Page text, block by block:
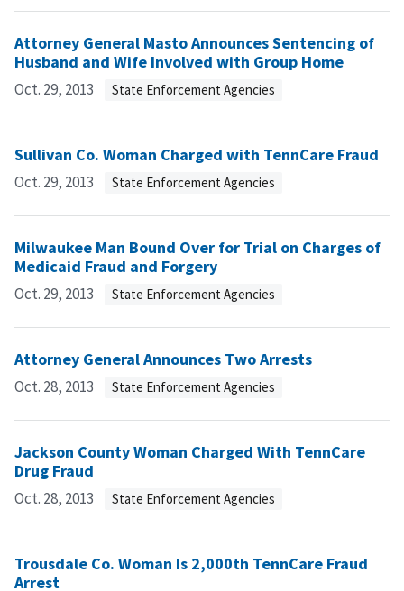
Attorney General Masto Announces Sentencing of
Husband and Wife Involved with Group Home
Oct. 29, 2013 State Enforcement Agencies
Sullivan Co. Woman Charged with TennCare Fraud
Oct. 29, 2013 State Enforcement Agencies
Milwaukee Man Bound Over for Trial on Charges of
Medicaid Fraud and Forgery
Oct. 29, 2013 State Enforcement Agencies
Attorney General Announces Two Arrests
Oct. 28, 2013 State Enforcement Agencies
Jackson County Woman Charged With TennCare
Drug Fraud
Oct. 28, 2013 State Enforcement Agencies
Trousdale Co. Woman Is 2,000th TennCare Fraud
Arrest